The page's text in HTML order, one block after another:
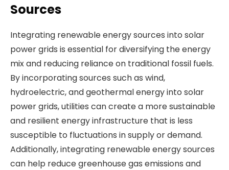
Sources
Integrating renewable energy sources into solar
power grids is essential for diversifying the energy
mix and reducing reliance on traditional fossil fuels.
By incorporating sources such as wind,
hydroelectric, and geothermal energy into solar
power grids, utilities can create a more sustainable
and resilient energy infrastructure that is less
susceptible to fluctuations in supply or demand.
Additionally, integrating renewable energy sources
can help reduce greenhouse gas emissions and